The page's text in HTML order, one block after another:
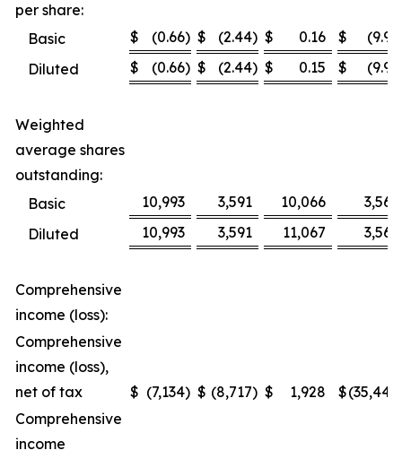
per share:
Basic
$ (0.66) $ (2.44) $ 0.16 $ (9.99
Diluted
$ (0.66) $ (2.44) $ 0.15 $ (9.99
Weighted
average shares
outstanding:
Basic
10,993 3,591 10,066
3,567
Diluted
10,993 3,591 11,067 3,567
Comprehensive
income (loss):
Comprehensive
income (loss),
net of tax
$ (7,134) $ (8,717) $ 1,928 $(35,448
Comprehensive
income